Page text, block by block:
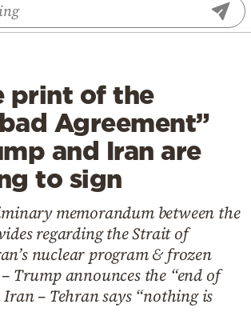
print of the
Agreement”
and Iran are
to sign
memorandum between the
regarding the Strait of
nuclear program & frozen
Trump announces the “end of
– Tehran says “nothing is